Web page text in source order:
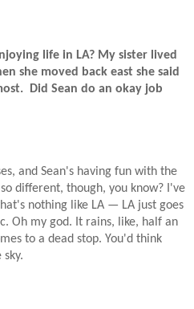
life in LA? My sister lived
she moved back east she said
Did Sean do an okay job
and Sean's having fun with the
different, though, you know? I've
nothing like LA — LA just goes
Oh my god. It rains, like, half an
to a dead stop. You'd think